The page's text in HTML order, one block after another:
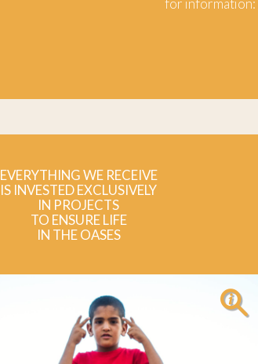
for information:
EVERYTHING WE RECEIVE
IS INVESTED EXCLUSIVELY
IN PROJECTS
TO ENSURE LIFE
IN THE OASES